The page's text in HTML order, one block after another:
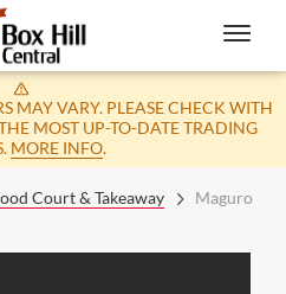
MAY VARY. PLEASE CHECK WITH
MOST UP-TO-DATE TRADING
MORE INFO.
Court & Takeaway
Maguro